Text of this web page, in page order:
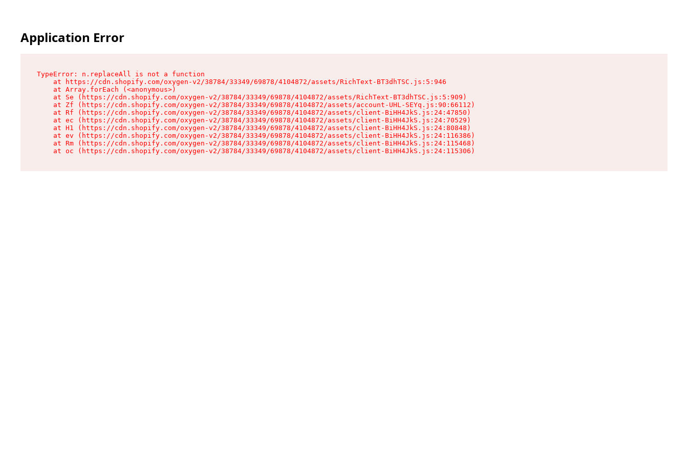
Application Error
TypeError: n.replaceAll is not a function
    at https://cdn.shopify.com/oxygen-v2/38784/33349/69878/4104872/assets/RichText-BT3dhTSC.js:5:946
    at Array.forEach (<anonymous>)
    at Se (https://cdn.shopify.com/oxygen-v2/38784/33349/69878/4104872/assets/RichText-BT3dhTSC.js:5:909)
    at Zf (https://cdn.shopify.com/oxygen-v2/38784/33349/69878/4104872/assets/account-UHL-SEYq.js:90:66112)
    at Rf (https://cdn.shopify.com/oxygen-v2/38784/33349/69878/4104872/assets/client-BiHH4JkS.js:24:47850)
    at ec (https://cdn.shopify.com/oxygen-v2/38784/33349/69878/4104872/assets/client-BiHH4JkS.js:24:70529)
    at H1 (https://cdn.shopify.com/oxygen-v2/38784/33349/69878/4104872/assets/client-BiHH4JkS.js:24:80848)
    at ev (https://cdn.shopify.com/oxygen-v2/38784/33349/69878/4104872/assets/client-BiHH4JkS.js:24:116386)
    at Rm (https://cdn.shopify.com/oxygen-v2/38784/33349/69878/4104872/assets/client-BiHH4JkS.js:24:115468)
    at oc (https://cdn.shopify.com/oxygen-v2/38784/33349/69878/4104872/assets/client-BiHH4JkS.js:24:115306)